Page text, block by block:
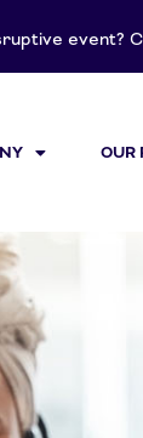
event?
OUR